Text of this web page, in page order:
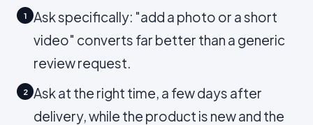
1
Ask specifically: "add a photo or a short
video" converts far better than a generic
review request.
2
Ask at the right time, a few days after
delivery, while the product is new and the